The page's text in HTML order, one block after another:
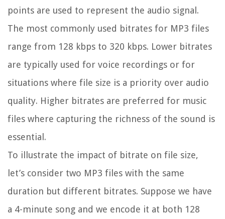
points are used to represent the audio signal.
The most commonly used bitrates for MP3 files
range from 128 kbps to 320 kbps. Lower bitrates
are typically used for voice recordings or for
situations where file size is a priority over audio
quality. Higher bitrates are preferred for music
files where capturing the richness of the sound is
essential.
To illustrate the impact of bitrate on file size,
let’s consider two MP3 files with the same
duration but different bitrates. Suppose we have
a 4-minute song and we encode it at both 128